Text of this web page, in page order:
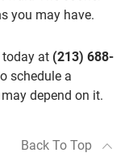
you may have.
today at (213) 688-
schedule a
depend on it.
Back To Top